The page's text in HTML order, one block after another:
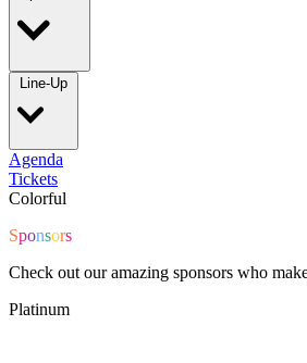
Agenda
Tickets
Colorful
Sponsors
Check out our amazing sponsors who
Platinum